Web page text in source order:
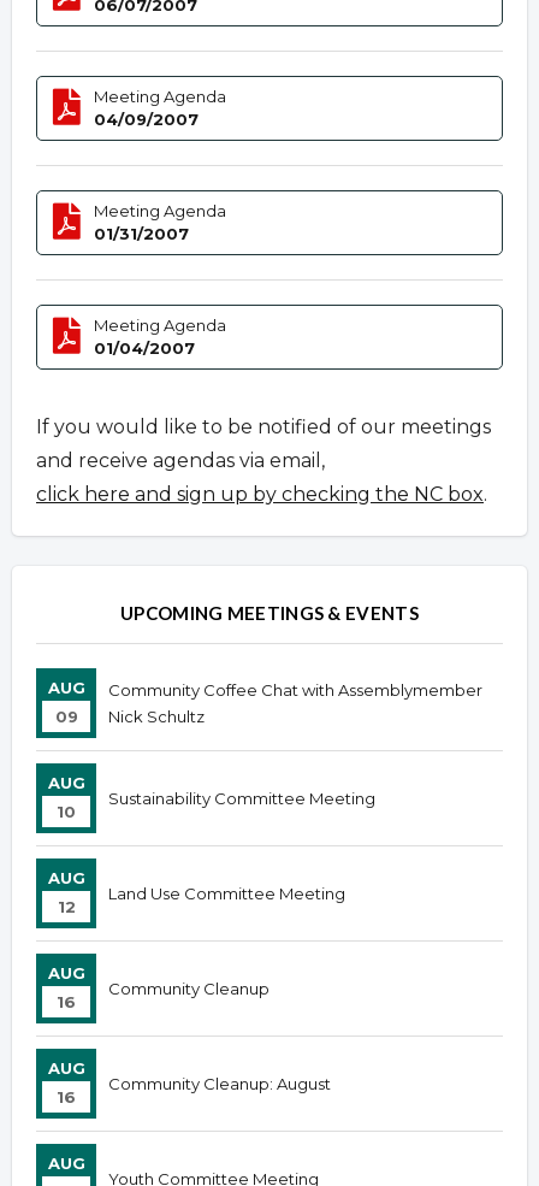
06/07/2007
Meeting Agenda
04/09/2007
Meeting Agenda
01/31/2007
Meeting Agenda
01/04/2007
If you would like to be notified of our meetings
and receive agendas via email,
click here and sign up by checking the NC box.
UPCOMING MEETINGS & EVENTS
AUG
09
Community Coffee Chat with Assemblymember
Nick Schultz
AUG
10
Sustainability Committee Meeting
AUG
12
Land Use Committee Meeting
AUG
16
Community Cleanup
AUG
16
Community Cleanup: August
AUG
Youth Committee Meeting